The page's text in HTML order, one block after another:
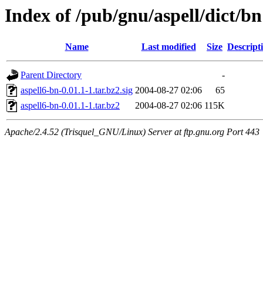
Index of /pub/gnu/aspell/dict/bn
Name Last modified Size
Parent Directory
-
aspell6-bn-0.01.1-1.tar.bz2.sig 2004-08-27 02:06
65
aspell6-bn-0.01.1-1.tar.bz2
2004-08-27 02:06 115K
Apache/2.4.52 (Trisquel_GNU/Linux) Server at ftp.gnu.org Port 443